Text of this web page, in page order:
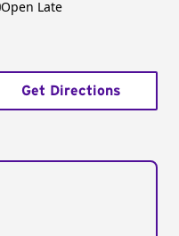
Open Late
Get Directions